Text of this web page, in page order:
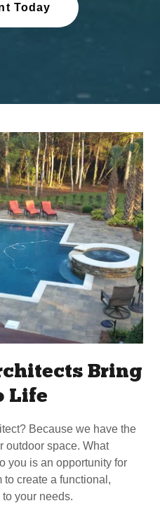
Today
Bring
Life
Because we have the
outdoor space. What
you is an opportunity for
to create a functional,
your needs.